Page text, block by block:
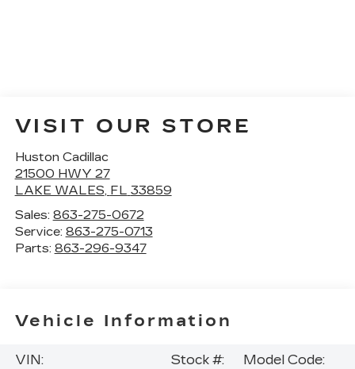
VISIT OUR STORE
Huston Cadillac
21500 HWY 27
LAKE WALES, FL 33859
Sales: 863-275-0672
Service: 863-275-0713
Parts: 863-296-9347
Vehicle Information
VIN:
Stock #:
Model Code: